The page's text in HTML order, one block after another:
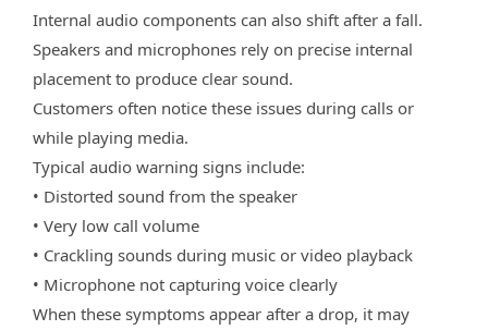
Internal audio components can also shift after a fall.
Speakers and microphones rely on precise internal
placement to produce clear sound.
Customers often notice these issues during calls or
while playing media.
Typical audio warning signs include:
• Distorted sound from the speaker
• Very low call volume
• Crackling sounds during music or video playback
• Microphone not capturing voice clearly
When these symptoms appear after a drop, it may